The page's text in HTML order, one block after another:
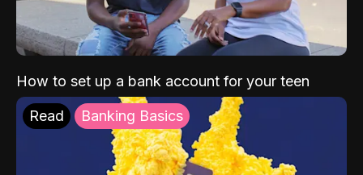
How to set up a bank account for your teen
Read Banking Basics